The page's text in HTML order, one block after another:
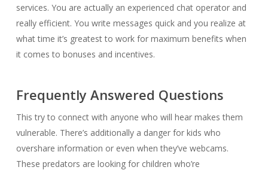
services. You are actually an experienced chat operator and
really efficient. You write messages quick and you realize at
what time it’s greatest to work for maximum benefits when
it comes to bonuses and incentives.
Frequently Answered Questions
This try to connect with anyone who will hear makes them
vulnerable. There’s additionally a danger for kids who
overshare information or even when they’ve webcams.
These predators are looking for children who’re